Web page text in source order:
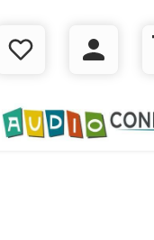
WISHLIST LOGIN